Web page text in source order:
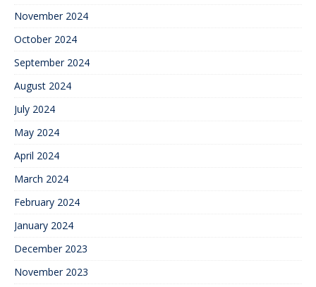
November 2024
October 2024
September 2024
August 2024
July 2024
May 2024
April 2024
March 2024
February 2024
January 2024
December 2023
November 2023